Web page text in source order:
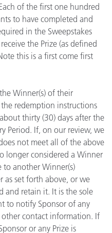
of the first one hundred
to have completed and
in the Sweepstakes
the Prize (as defined
this is a first come first
Winner(s) of their
redemption instructions
thirty (30) days after the
Period. If, on our review, we
not meet all of the above
longer considered a Winner
to another Winner(s)
as set forth above, or we
and retain it. It is the sole
to notify Sponsor of any
contact information. If
or any Prize is